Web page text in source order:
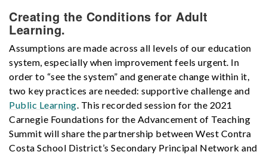
Creating the Conditions for Adult
Learning.
Assumptions are made across all levels of our education
system, especially when improvement feels urgent. In
order to “see the system” and generate change within it,
two key practices are needed: supportive challenge and
Public Learning . This recorded session for the 2021
Carnegie Foundations for the Advancement of Teaching
Summit will share the partnership between West Contra
Costa School District’s Secondary Principal Network and